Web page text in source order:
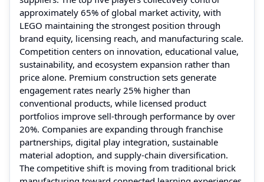
approximately 65% of global market activity, with
LEGO maintaining the strongest position through
brand equity, licensing reach, and manufacturing scale.
Competition centers on innovation, educational value,
sustainability, and ecosystem expansion rather than
price alone. Premium construction sets generate
engagement rates nearly 25% higher than
conventional products, while licensed product
portfolios improve sell-through performance by over
20%. Companies are expanding through franchise
partnerships, digital play integration, sustainable
material adoption, and supply-chain diversification.
The competitive shift is moving from traditional brick